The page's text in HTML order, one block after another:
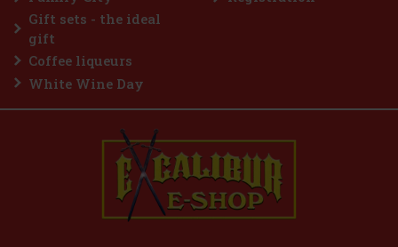
Gift sets - the ideal
gift
Coffee liqueurs
White Wine Day